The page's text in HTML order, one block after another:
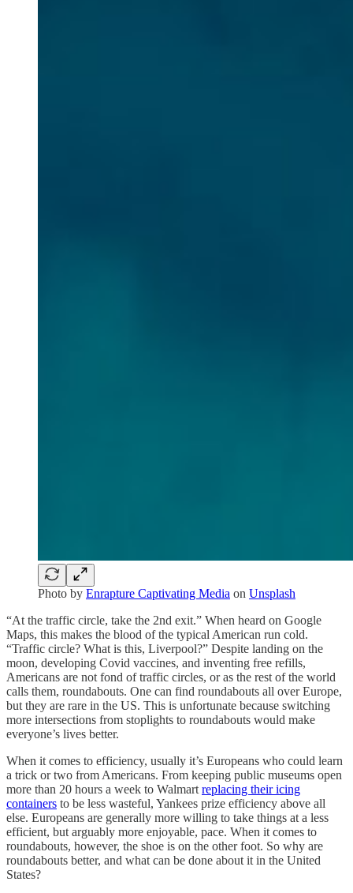
Photo by Enrapture Captivating Media on Unsplash
“At the traffic circle, take the 2nd exit.” When heard on Google
Maps, this makes the blood of the typical American run cold.
“Traffic circle? What is this, Liverpool?” Despite landing on the
moon, developing Covid vaccines, and inventing free refills,
Americans are not fond of traffic circles, or as the rest of the world
calls them, roundabouts. One can find roundabouts all over Europe,
but they are rare in the US. This is unfortunate because switching
more intersections from stoplights to roundabouts would make
everyone’s lives better.
When it comes to efficiency, usually it’s Europeans who could learn
a trick or two from Americans. From keeping public museums open
more than 20 hours a week to Walmart replacing their icing
containers to be less wasteful, Yankees prize efficiency above all
else. Europeans are generally more willing to take things at a less
efficient, but arguably more enjoyable, pace. When it comes to
roundabouts, however, the shoe is on the other foot. So why are
roundabouts better, and what can be done about it in the United
States?